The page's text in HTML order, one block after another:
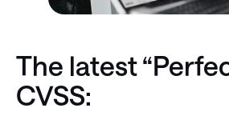
The latest
CVSS: